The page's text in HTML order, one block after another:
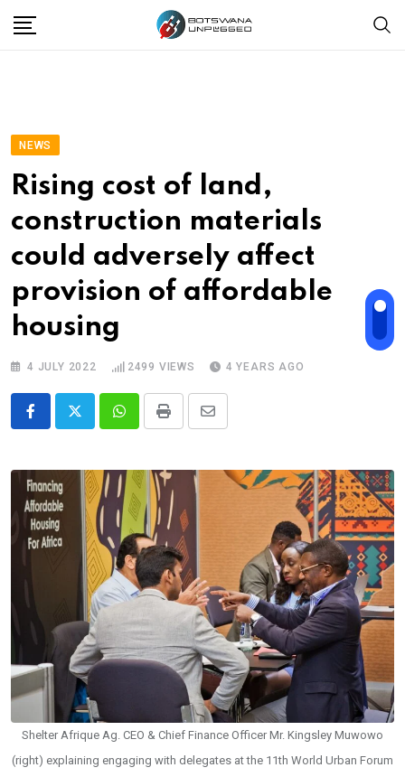
NEWS
Rising cost of land,
construction materials
could adversely affect
provision of affordable
housing
4 JULY 2022 2499 VIEWS 4 YEARS AGO
WhatsappPrint
Share
Email
Shelter Afrique Ag. CEO & Chief Finance Officer Mr. Kingsley Muwowo
(right) explaining engaging with delegates at the 11th World Urban Forum